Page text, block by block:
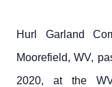
Hurl Garland
Moorefield, WV,
2020, at the